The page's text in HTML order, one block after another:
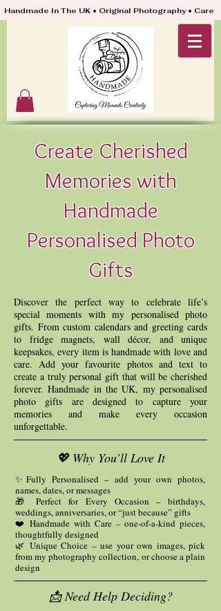
Handmade In The UK • Original Photography •
Create Cherished
Memories with
Handmade
Personalised Photo
Gifts
Discover the perfect way to celebrate life’s
special moments with my personalised photo
gifts. From custom calendars and greeting cards
to fridge magnets, wall décor, and unique
keepsakes, every item is handmade with love and
care. Add your favourite photos and text to
create a truly personal gift that will be cherished
forever. Handmade in the UK, my personalised
photo gifts are designed to capture your
memories and make every occasion
unforgettable.
💖 Why You’ll Love It
✨Fully Personalised – add your own photos,
names, dates, or messages
🎁 Perfect for Every Occasion – birthdays,
weddings, anniversaries, or “just because” gifts
❤️ Handmade with Care – one-of-a-kind pieces,
thoughtfully designed
🌿 Unique Choice – use your own images, pick
from my photography collection, or choose a plain
design
📩 Need Help Deciding?